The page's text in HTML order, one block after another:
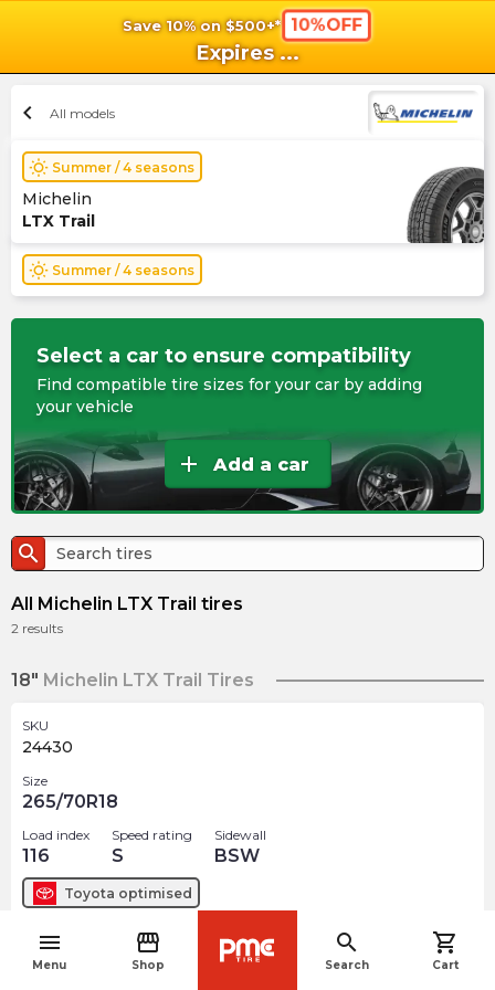
Save 10% on $500+* 10%OFF
Expires ...
menu
Menu
storefront
Shop
search
Search
shopping_cart
Cart
chevron_left All models
wb_sunny Summer / 4 seasons
Michelin
LTX Trail
wb_sunny Summer / 4 seasons
Select a car to ensure compatibility
Find compatible tire sizes for your car by adding
your vehicle
add Add a car
search
All Michelin LTX Trail tires
2 results
18" Michelin LTX Trail Tires
SKU
24430
Size
265/70R18
Load index
116
Speed rating
S
Sidewall
BSW
Toyota optimised
422.97 arrow_forwardnavigate_before